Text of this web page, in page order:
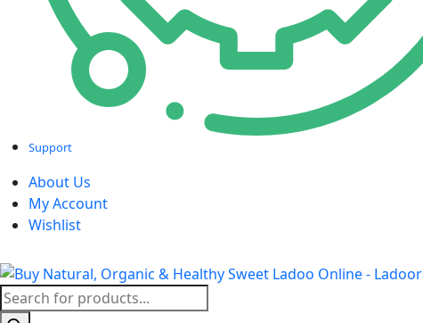
panel
panel
panel
panel
panel
Support
About Us
My Account
Wishlist
Products
search